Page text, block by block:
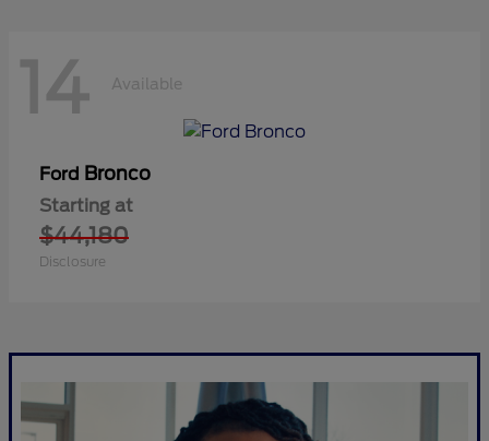
14 Available
Ford Bronco
Starting at
$44,180
Disclosure